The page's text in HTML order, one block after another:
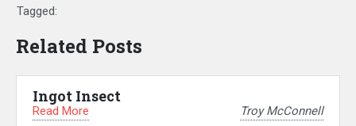
Tagged:
Related Posts
Ingot Insect
Read More Troy McConnell